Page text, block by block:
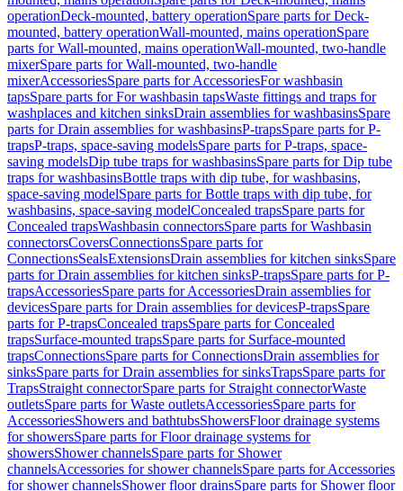
operationDeck-mounted, battery operationSpare parts for Deck-
mounted, battery operationWall-mounted, mains operationSpare
parts for Wall-mounted, mains operationWall-mounted, two-handle
mixerSpare parts for Wall-mounted, two-handle
mixerAccessoriesSpare parts for AccessoriesFor washbasin
tapsSpare parts for For washbasin tapsWaste fittings and traps for
washplaces and kitchen sinksDrain assemblies for washbasinsSpare
parts for Drain assemblies for washbasinsP-trapsSpare parts for P-
trapsP-traps, space-saving modelsSpare parts for P-traps, space-
saving modelsDip tube traps for washbasinsSpare parts for Dip tube
traps for washbasinsBottle traps with dip tube, for washbasins,
space-saving modelSpare parts for Bottle traps with dip tube, for
washbasins, space-saving modelConcealed trapsSpare parts for
Concealed trapsWashbasin connectorsSpare parts for Washbasin
connectorsCoversConnectionsSpare parts for
ConnectionsSealsExtensionsDrain assemblies for kitchen sinksSpare
parts for Drain assemblies for kitchen sinksP-trapsSpare parts for P-
trapsAccessoriesSpare parts for AccessoriesDrain assemblies for
devicesSpare parts for Drain assemblies for devicesP-trapsSpare
parts for P-trapsConcealed trapsSpare parts for Concealed
trapsSurface-mounted trapsSpare parts for Surface-mounted
trapsConnectionsSpare parts for ConnectionsDrain assemblies for
sinksSpare parts for Drain assemblies for sinksTrapsSpare parts for
TrapsStraight connectorSpare parts for Straight connectorWaste
outletsSpare parts for Waste outletsAccessoriesSpare parts for
AccessoriesShowers and bathtubsShowersFloor drainage systems
for showersSpare parts for Floor drainage systems for
showersShower channelsSpare parts for Shower
channelsAccessories for shower channelsSpare parts for Accessories
for shower channelsShower floor drainsSpare parts for Shower floor